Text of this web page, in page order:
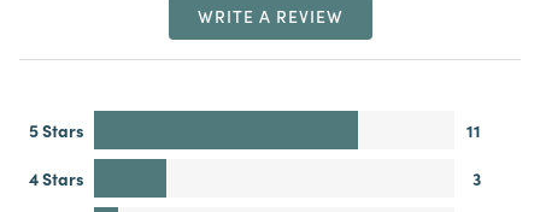
WRITE A REVIEW
5 Stars
11
4 Stars
3